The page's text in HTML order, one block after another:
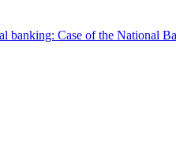
banking: Case of the National